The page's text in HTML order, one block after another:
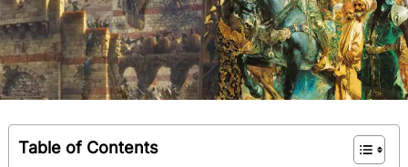
Table of Contents